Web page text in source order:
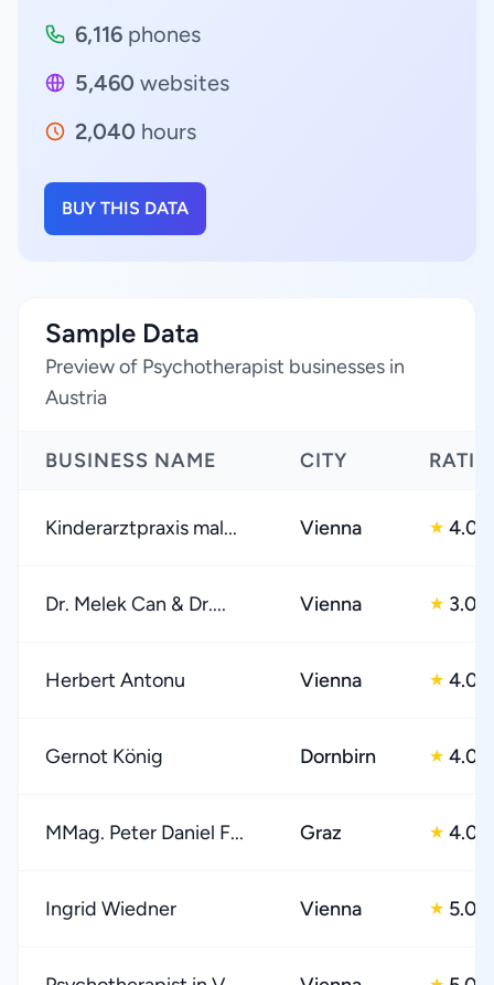
6,116 phones
5,460 websites
2,040 hours
BUY THIS DATA
Sample Data
Preview of Psychotherapist businesses in
Austria
BUSINESS NAME CITY
Kinderarztpraxis mal... Vienna ★ 4.0
Dr. Melek Can & Dr.... Vienna ★ 3.0
Herbert Antonu Vienna ★ 4.0
Gernot König Dornbirn ★ 4.0
MMag. Peter Daniel F... Graz ★ 4.0
Ingrid Wiedner Vienna ★ 5.0